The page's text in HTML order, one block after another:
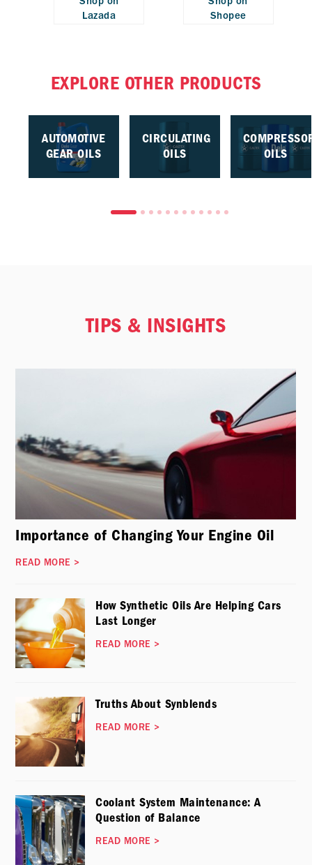
Lazada
Shopee
EXPLORE OTHER PRODUCTS
AUTOMOTIVE
GEAR OILS
CIRCULATING
OILS
OILS
TIPS & INSIGHTS
Importance of Changing Your Engine Oil
READ MORE >
How Synthetic Oils Are Helping Cars
Last Longer
READ MORE >
Truths About Synblends
READ MORE >
Coolant System Maintenance: A
Question of Balance
READ MORE >